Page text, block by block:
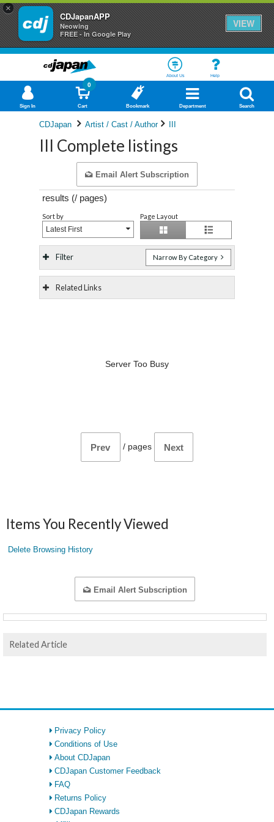
×
CDJapanAPP
Neowing
FREE - In Google Play
VIEW
About Us Help
Sign In Cart
0
Bookmark Department Search
CDJapan Artist / Cast / Author III
III Complete listings
Email Alert Subscription
results (/ pages)
Sort by
Latest First
Page Layout
Filter Narrow By Category
Related Links
Server Too Busy
Prev / pages Next
Items You Recently Viewed
Delete Browsing History
Email Alert Subscription
Related Article
Privacy Policy
Conditions of Use
About CDJapan
CDJapan Customer Feedback
FAQ
Returns Policy
CDJapan Rewards